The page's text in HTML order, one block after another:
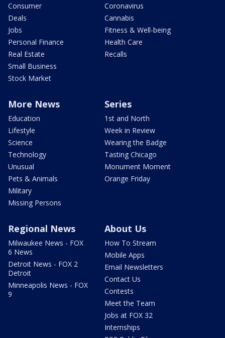
Consumer
Deals
Jobs
Personal Finance
Real Estate
Small Business
Stock Market
Coronavirus
Cannabis
Fitness & Well-being
Health Care
Recalls
More News
Education
Lifestyle
Science
Technology
Unusual
Pets & Animals
Military
Missing Persons
Series
1st and North
Week in Review
Wearing the Badge
Tasting Chicago
Monument Moment
Orange Friday
Regional News
Milwaukee News - FOX
6 News
Detroit News - FOX 2
Detroit
Minneapolis News - FOX
9
About Us
How To Stream
Mobile Apps
Email Newsletters
Contact Us
Contests
Meet the Team
Jobs at FOX 32
Internships